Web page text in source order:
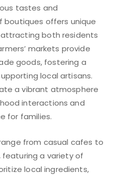
tastes and
boutiques offers unique
both residents
markets provide
goods, fostering a
local artisans.
a vibrant atmosphere
interactions and
for families.
from casual cafes to
a variety of
local ingredients,